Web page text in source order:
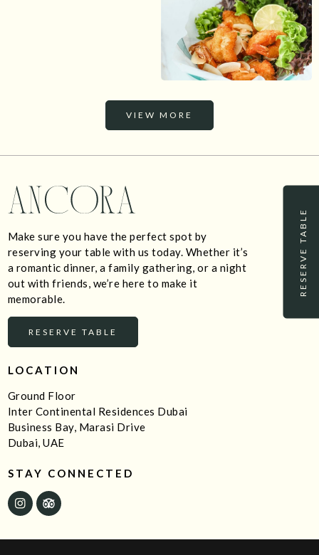
RESERVE TABLE
VIEW MORE
Make sure you have the perfect spot by
reserving your table with us today. Whether it’s
a romantic dinner, a family gathering, or a night
out with friends, we’re here to make it
memorable.
RESERVE TABLE
LOCATION
Ground Floor
Inter Continental Residences Dubai
Business Bay, Marasi Drive
Dubai, UAE
STAY CONNECTED